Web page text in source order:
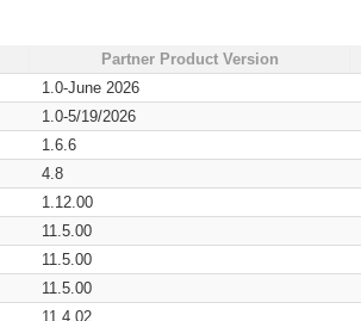
Partner Product Version
1.0-June 2026
1.0-5/19/2026
1.6.6
4.8
1.12.00
11.5.00
11.5.00
11.5.00
11.4.02